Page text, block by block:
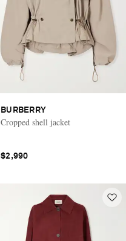
BURBERRY
Cropped shell jacket
$2,990